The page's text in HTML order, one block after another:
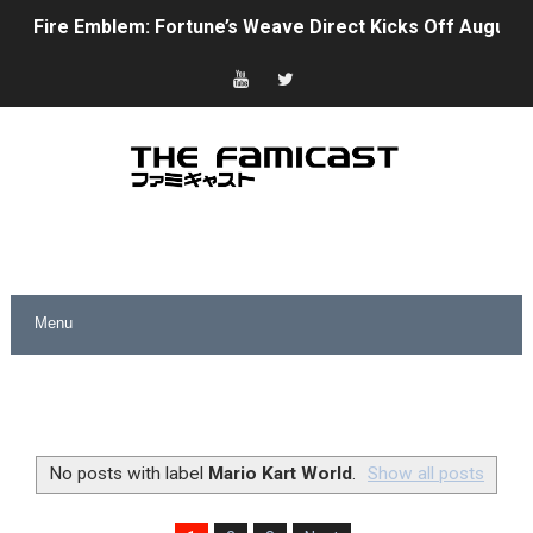
Fire Emblem: Fortune’s Weave Direct Kicks Off August
Nintendo eShop Summer Sale 2026
Super Mario Sunshine Coming to Nintendo Classics
Five Virtual Boy Titles Join Nintendo Music
NBA 2K27 Releasing Sept. 4 on Switch 2, No Switch 1
No posts with label Mario Kart World. Show all posts